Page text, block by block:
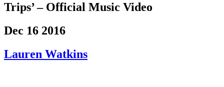
Trips’ – Official Music Video
Dec 16 2016
Lauren Watkins